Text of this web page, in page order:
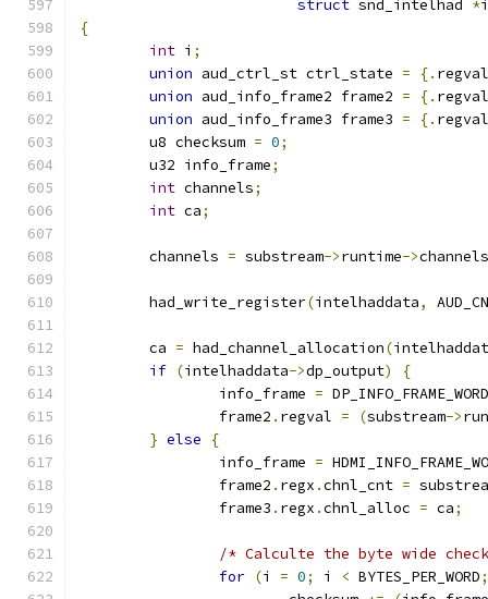
struct snd_intelhad *
{
int i ;
union aud_ctrl_st ctrl_state = {.
union aud_info_frame2 frame2 = {.
union aud_info_frame3 frame3 = {.
	u8 checksum
= 0;
	u32 info_frame
;
int channels;
int ca;
	channels
= substream->runtime->channels
	had_write_register
(intelhaddata,
	ca
= had_channel_allocation(
if (intelhaddata->dp_output)
{
		info_frame
=
		frame2
. regval = (substream->
} else
{
		info_frame
=
		frame2
. regx .chnl_cnt =
		frame3
. regx .chnl_alloc = ca;
/* Calculte the byte wide
for (i = 0; i < BYTES_PER_WORD;